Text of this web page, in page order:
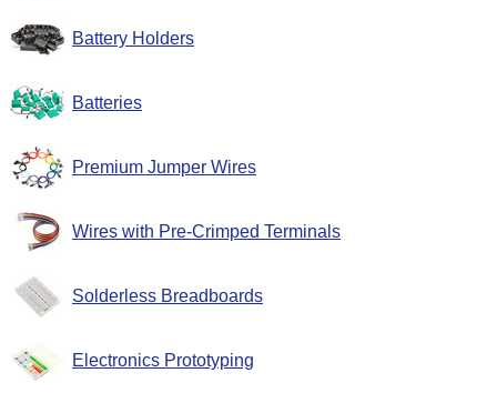
Battery Holders
Batteries
Premium Jumper Wires
Wires with Pre-Crimped Terminals
Solderless Breadboards
Electronics Prototyping